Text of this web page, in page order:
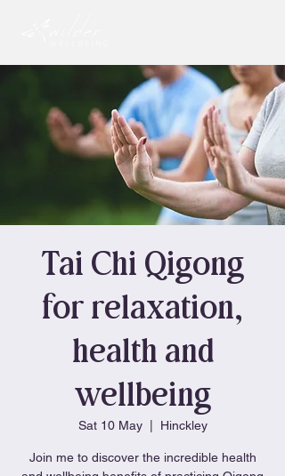
Tai Chi Qigong
for relaxation,
health and
wellbeing
Sat 10 May
  |
Hinckley
Join me to discover the incredible health